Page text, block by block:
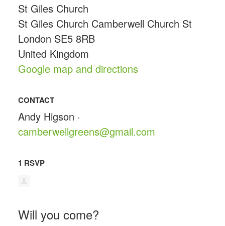
St Giles Church
St Giles Church Camberwell Church St
London SE5 8RB
United Kingdom
Google map and directions
CONTACT
Andy Higson ·
camberwellgreens@gmail.com
1 RSVP
Will you come?